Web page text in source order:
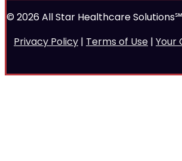
© 2026 All Star Healthcare Solutions℠
Privacy Policy | Terms of Use | Your